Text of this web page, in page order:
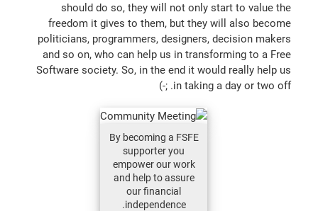
should do so, they will not only start to value the
freedom it gives to them, but they will also become
politicians, programmers, designers, decision makers
and so on, who can help us in transforming to a Free
Software society. So, in the end it would really help us
in taking a day or two off. ;-)
By becoming a FSFE
supporter you
empower our work
and help to assure
our financial
independence.